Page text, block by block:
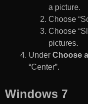
a picture.
Choose
Choose
pictures.
Under Choose
“Center”.
Windows 7